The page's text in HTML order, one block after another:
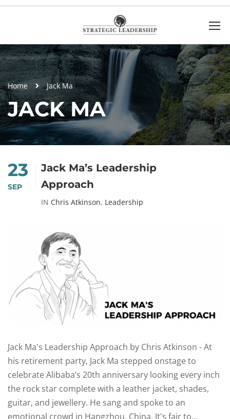
Home Jack Ma
JACK MA
23
SEP
Jack Ma’s Leadership
Approach
IN Chris Atkinson, Leadership
Jack Ma's Leadership Approach by Chris Atkinson - At
his retirement party, Jack Ma stepped onstage to
celebrate Alibaba’s 20th anniversary looking every inch
the rock star complete with a leather jacket, shades,
guitar, and jewellery. He sang and spoke to an
emotional crowd in Hangzhou, China. It's fair to...